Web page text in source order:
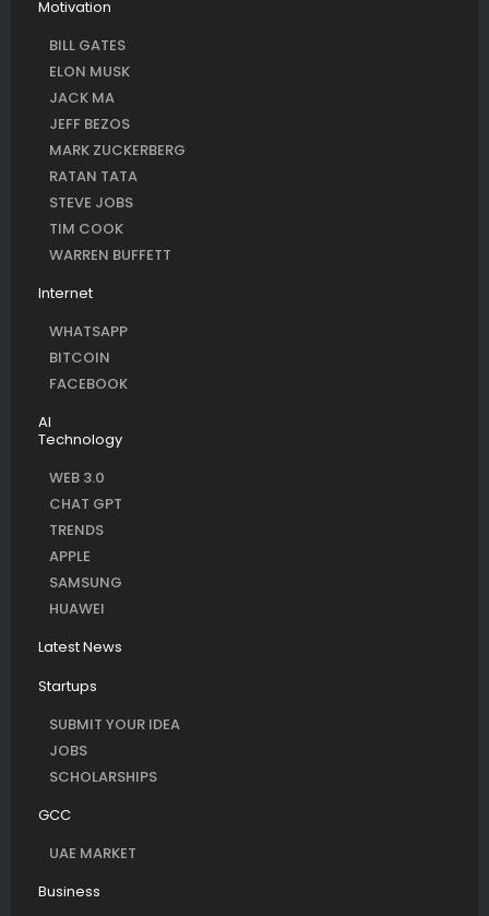
Motivation
BILL GATES
ELON MUSK
JACK MA
JEFF BEZOS
MARK ZUCKERBERG
RATAN TATA
STEVE JOBS
TIM COOK
WARREN BUFFETT
Internet
WHATSAPP
BITCOIN
FACEBOOK
AI
Technology
WEB 3.0
CHAT GPT
TRENDS
APPLE
SAMSUNG
HUAWEI
Latest News
Startups
SUBMIT YOUR IDEA
JOBS
SCHOLARSHIPS
GCC
UAE MARKET
Business